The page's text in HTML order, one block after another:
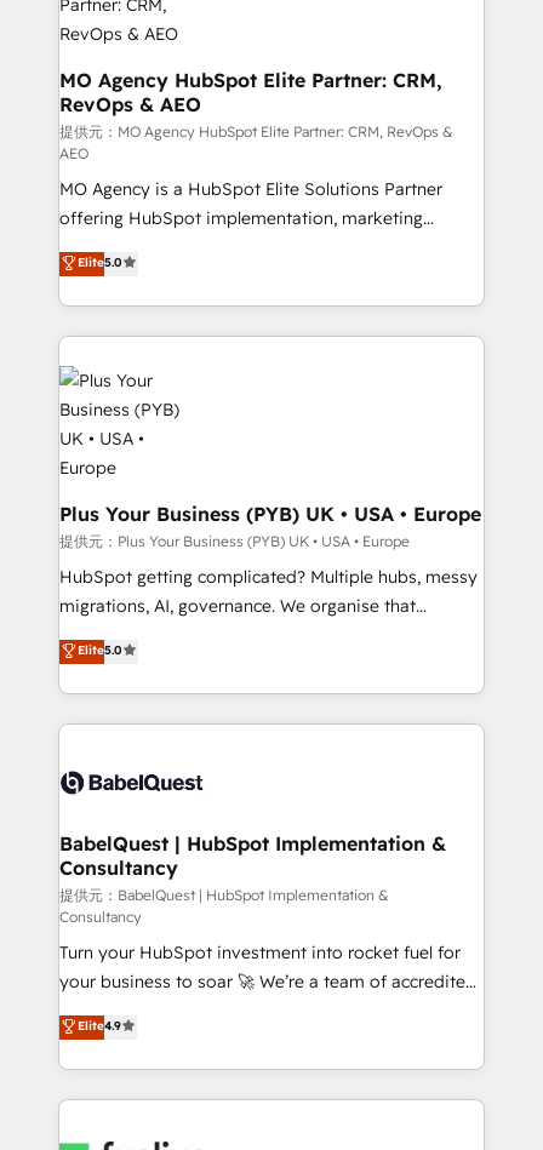
Augmentée. Ce n'est pas une entreprise qui utilise
l'IA. C'est une organisation qui a réussi la symbiose
entre l'expertise humaine et l'intelligence artificielle.
Pas pour remplacer l'humain, mais pour l'augmenter.
Chez Ideagency, nous accompagnons cette
transformation. D'abord les fondations : des
données unifiées, des processus alignés. Ensuite
l'augmentation : l'IA là où elle crée de la valeur. Et
surtout : l'humain qui reste au centre. Parce que la
vraie performance vient de l'intérieur. Act Inside.
Stand Out.
MO Agency HubSpot Elite Partner: CRM,
RevOps & AEO
提供元：MO Agency HubSpot Elite Partner: CRM, RevOps &
AEO
MO Agency is a HubSpot Elite Solutions Partner
offering HubSpot implementation, marketing
automation, CRM and RevOps consulting, data
architecture, sales enablement, lifecycle automation,
lead scoring and revenue reporting. HubSpot,
Salesforce and integrated enterprise stacks. Digital
Marketing, Answer Engine Optimisation, and
Generative Engine Optimisation (AI Search),
HubSpot Content Hub, WordPress development,
B2B SEO, paid media, and content. We work with
enterprise and growth-led companies across
technology, professional services, financial services
and industrial sectors. Offices in Johannesburg, Cape
Town and London. 500+ HubSpot CRM
implementations delivered. AI visibility coverage
Google AI Overviews. HubSpot Impact Award -
Customer First HubSpot Impact Award - Integrations
Platform Excellence 35+ full-time HubSpot
professionals.
Elite5.0
Plus Your Business (PYB) UK • USA • Europe
提供元：Plus Your Business (PYB) UK • USA • Europe
HubSpot getting complicated? Multiple hubs, messy
migrations, AI, governance. We organise that
complexity, so your team can put HubSpot to work...
Welcome to our Profile! We help with: • CRM
implementation, reports, workflows, and team
training • CRM migration from Salesforce, Pipedrive,
custom API integrations with ERP (and other
operations A little about us: • Boutique 'Elite' team of
12 • 150+ clients across Sales Hub, Marketing Hub,
Service Hub, Data Hub and CMS • ISO/IEC
27001:2022, ISO 9001:2015, and ISO 42001:2023
certified - the AI management standard • GuardHub:
our AI governance framework, built on ISO 42001
Ready for the next step? Click the 👈 '𝗖𝗼𝗻𝘁𝗮𝗰𝘁
𝗯𝘂𝘀𝗶𝗻𝗲𝘀𝘀' button to get in touch (𝘸𝘦'𝘳𝘦 𝘴𝘶𝘱𝘦𝘳
𝘳𝘦𝘴𝘱𝘰𝘯𝘴𝘪𝘷𝘦)
Elite5.0
BabelQuest | HubSpot Implementation &
Consultancy
提供元：BabelQuest | HubSpot Implementation &
Consultancy
Turn your HubSpot investment into rocket fuel for
your business to soar 🚀 We’re a team of accredited
HubSpot experts ready to help you. We can
implement the platform into complex business
environments, optimise what you've got and make
sure you can actually use it, build your website in
Elite4.9